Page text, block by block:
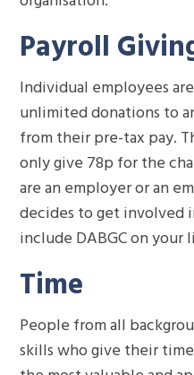
Payroll
Individual employees
unlimited donations to
from their pre-tax pay.
only give 78p for the
are an employer or an
decides to get involved
include DABGC on your
Time
People from all
skills who give their